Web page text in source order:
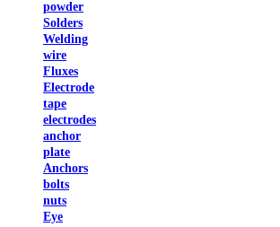
powder
Solders
Welding
wire
Fluxes
Electrode
tape
electrodes
anchor
plate
Anchors
bolts
nuts
Eye